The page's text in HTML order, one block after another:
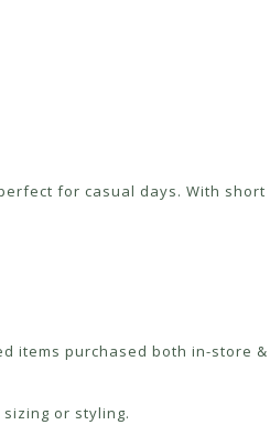
for casual days. With
items purchased both in-store
or styling.